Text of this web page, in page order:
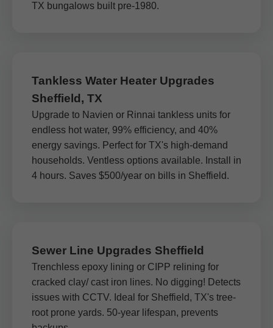
TX bungalows built pre-1980.
Tankless Water Heater Upgrades
Sheffield, TX
Upgrade to Navien or Rinnai tankless units for
endless hot water, 99% efficiency, and 40%
energy savings. Perfect for TX's high-demand
households. Ventless options available. Install in
4 hours. Saves $500/year on bills in Sheffield.
Sewer Line Upgrades Sheffield
Trenchless epoxy lining or CIPP relining for
cracked clay/ cast iron lines. No digging! Detects
issues with CCTV. Ideal for Sheffield, TX's tree-
root prone yards. 50-year lifespan, prevents